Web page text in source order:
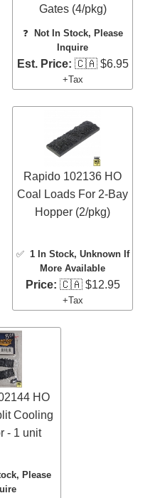
Gates (4/pkg)
❓
Not In Stock, Please
Inquire
Est. Price: 🇨🇦 $6.95
+Tax
Rapido 102136 HO
Coal Loads For 2-Bay
Hopper (2/pkg)
✅ 1 In Stock, Unknown If
More Available
Price: 🇨🇦 $12.95
+Tax
HO
Cooling
- 1 unit
Please